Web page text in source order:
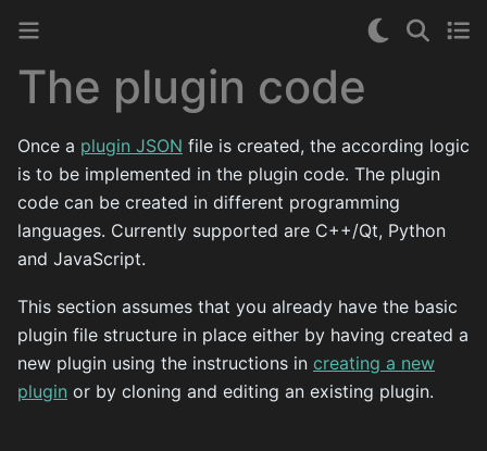
The plugin code
Once a plugin JSON file is created, the according logic
is to be implemented in the plugin code. The plugin
code can be created in different programming
languages. Currently supported are C++/Qt, Python
and JavaScript.
This section assumes that you already have the basic
plugin file structure in place either by having created a
new plugin using the instructions in creating a new
plugin or by cloning and editing an existing plugin.